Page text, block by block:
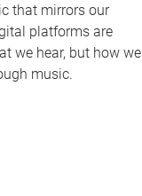
that mirrors our
platforms are
we hear, but how we
music.